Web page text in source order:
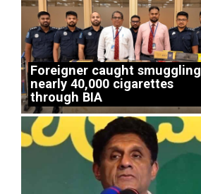
Foreigner caught smuggling
nearly 40,000 cigarettes
through BIA